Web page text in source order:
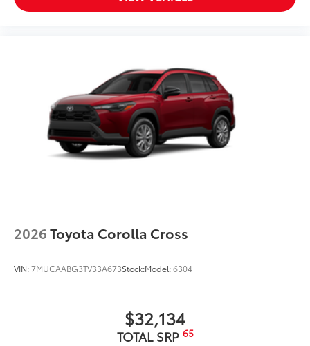
2026Toyota Corolla Cross
VIN:7MUCAABG3TV33A673Stock:Model:6304
$32,134
TOTAL SRP 65